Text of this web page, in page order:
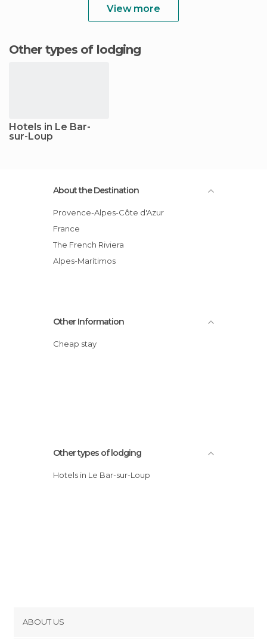
View more
Other types of lodging
Hotels in Le Bar-
sur-Loup
About the Destination
Provence-Alpes-Côte d'Azur
France
The French Riviera
Alpes-Marítimos
Other Information
Cheap stay
Other types of lodging
Hotels in Le Bar-sur-Loup
ABOUT US